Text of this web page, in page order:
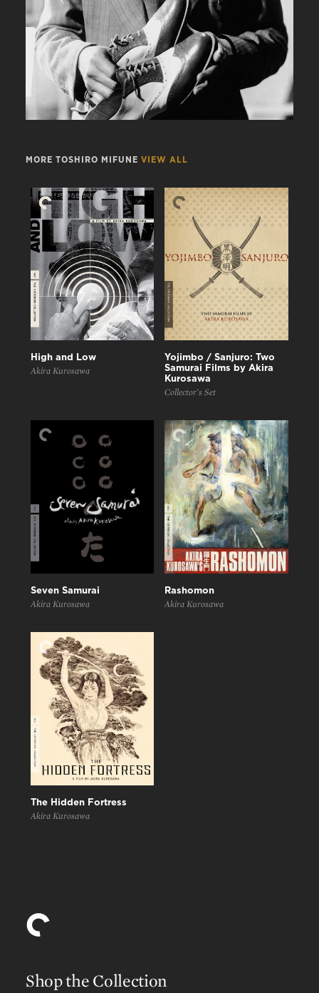
MORE TOSHIRO MIFUNE VIEW ALL
High and Low
Akira Kurosawa
Yojimbo / Sanjuro: Two
Samurai Films by Akira
Kurosawa
Collector’s Set
Seven Samurai
Akira Kurosawa
Rashomon
Akira Kurosawa
The Hidden Fortress
Akira Kurosawa
Shop the Collection